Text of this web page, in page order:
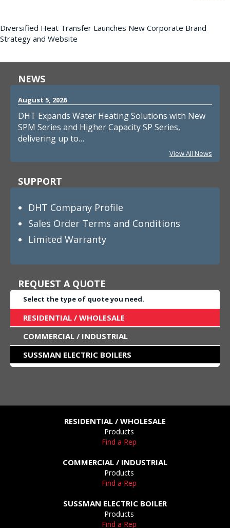
Diversified Heat Transfer Launches New Corporate Brand
Strategy and Website
NEWS
August 5, 2026
DHT Expands Water Heating Solutions with New
SPM Series and Higher Capacity SP Series,
delivering up to…
View All News
SUPPORT
DHT Company Profile
Sales Order Terms and Conditions
Limited Warranty
REQUEST A QUOTE
Select the type of quote you need.
RESIDENTIAL / WHOLESALE
COMMERCIAL / INDUSTRIAL
SUSSMAN ELECTRIC BOILERS
RESIDENTIAL / WHOLESALE
Products
Find a Rep
COMMERCIAL / INDUSTRIAL
Products
Find a Rep
SUSSMAN ELECTRIC BOILER
Products
Find a Rep